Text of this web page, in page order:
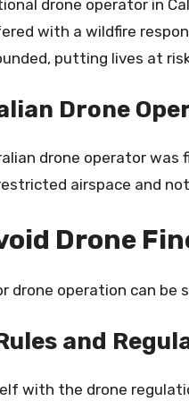
drone operator in
with a wildfire
putting lives at
Drone
drone operator was
airspace and
Drone
drone operation can
and
with the drone